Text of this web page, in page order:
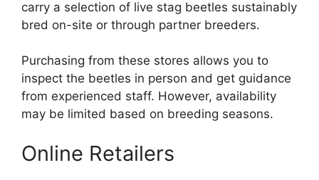
carry a selection of live stag beetles sustainably
bred on-site or through partner breeders.
Purchasing from these stores allows you to
inspect the beetles in person and get guidance
from experienced staff. However, availability
may be limited based on breeding seasons.
Online Retailers